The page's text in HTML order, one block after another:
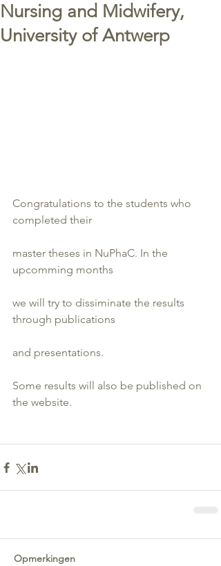
Nursing and Midwifery,
University of Antwerp
Congratulations to the students who
completed their
master theses in NuPhaC. In the
upcomming months
we will try to dissiminate the results
through publications
and presentations.
Some results will also be published on
the website.
Opmerkingen